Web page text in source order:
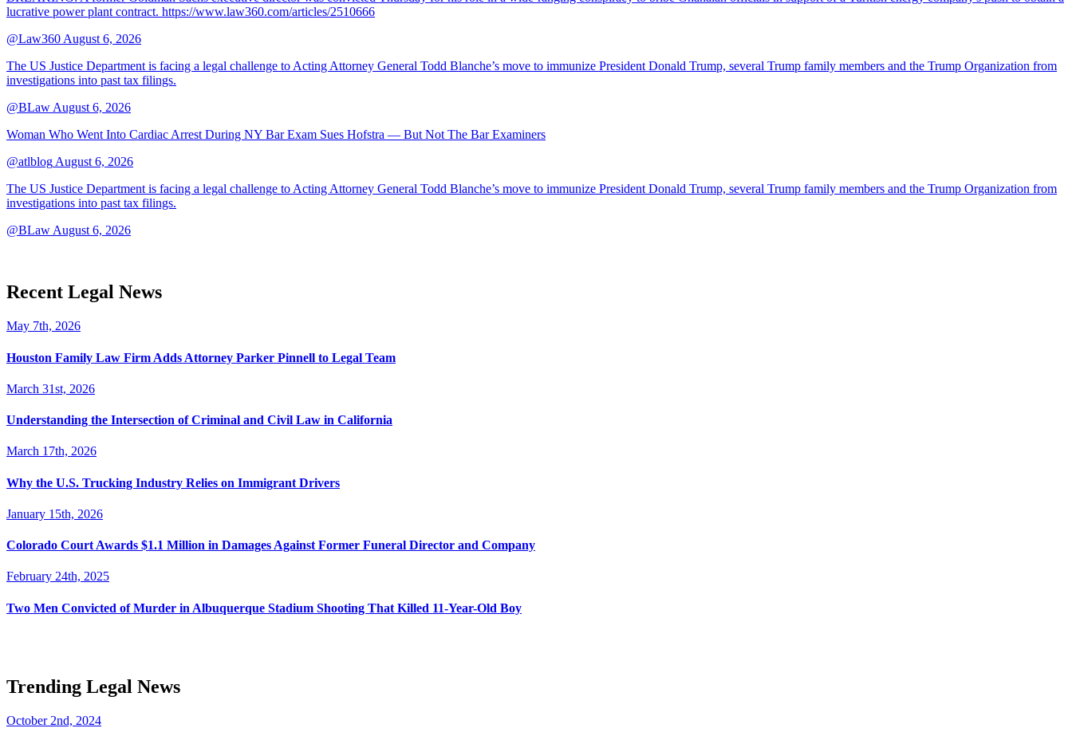
lucrative power plant contract. https://www.law360.com/articles/2510666
@Law360August 6, 2026
The US Justice Department is facing a legal challenge to Acting Attorney General Todd Blanche’s move to immunize President Donald Trump, several Trump family members and the Trump Organization from
investigations into past tax filings.
@BLawAugust 6, 2026
Woman Who Went Into Cardiac Arrest During NY Bar Exam Sues Hofstra — But Not The Bar Examiners
@atlblogAugust 6, 2026
The US Justice Department is facing a legal challenge to Acting Attorney General Todd Blanche’s move to immunize President Donald Trump, several Trump family members and the Trump Organization from
investigations into past tax filings.
@BLawAugust 6, 2026
Recent Legal News
May 7th, 2026
Houston Family Law Firm Adds Attorney Parker Pinnell to Legal Team
March 31st, 2026
Understanding the Intersection of Criminal and Civil Law in California
March 17th, 2026
Why the U.S. Trucking Industry Relies on Immigrant Drivers
January 15th, 2026
Colorado Court Awards $1.1 Million in Damages Against Former Funeral Director and Company
February 24th, 2025
Two Men Convicted of Murder in Albuquerque Stadium Shooting That Killed 11-Year-Old Boy
Trending Legal News
October 2nd, 2024